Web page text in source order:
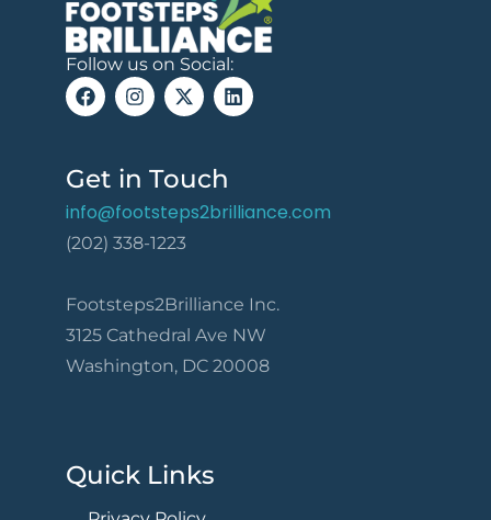
Follow us on Social:
Get in Touch
info@footsteps2brilliance.com
(202) 338-1223
Footsteps2Brilliance Inc.
3125 Cathedral Ave NW
Washington, DC 20008
Quick Links